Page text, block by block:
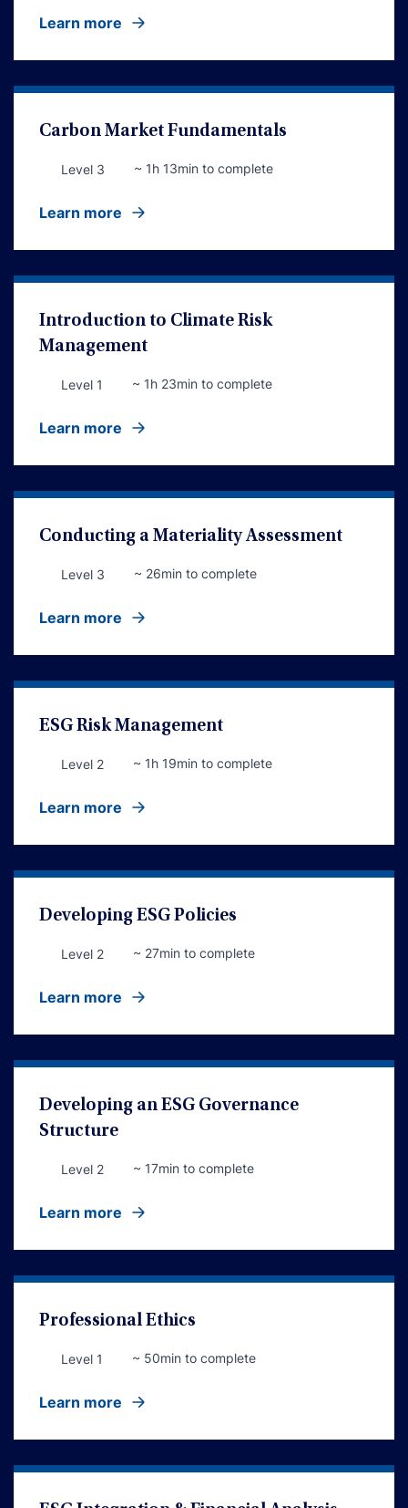
Learn more
Carbon Market Fundamentals
Level 3 ~ 1h 13min to complete
Learn more
Introduction to Climate Risk
Management
Level 1 ~ 1h 23min to complete
Learn more
Conducting a Materiality Assessment
Level 3 ~ 26min to complete
Learn more
ESG Risk Management
Level 2 ~ 1h 19min to complete
Learn more
Developing ESG Policies
Level 2 ~ 27min to complete
Learn more
Developing an ESG Governance
Structure
Level 2 ~ 17min to complete
Learn more
Professional Ethics
Level 1 ~ 50min to complete
Learn more